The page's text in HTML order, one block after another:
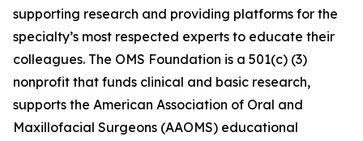
supporting research and providing platforms for the
specialty’s most respected experts to educate their
colleagues. The OMS Foundation is a 501(c) (3)
nonprofit that funds clinical and basic research,
supports the American Association of Oral and
Maxillofacial Surgeons (AAOMS) educational